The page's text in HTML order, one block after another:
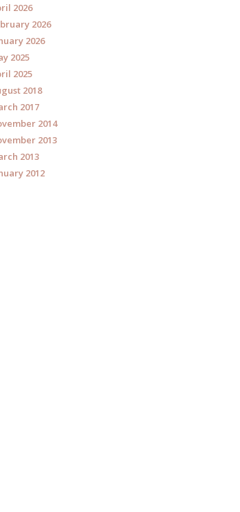
2026
2026
2026
2025
2025
2018
2017
2014
2013
2013
2012